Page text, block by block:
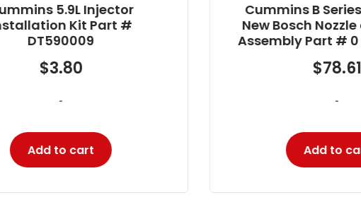
Cummins B Series – 5.9L 24V
New Bosch Nozzle and Holder
Assembly Part # 0 432 193 635